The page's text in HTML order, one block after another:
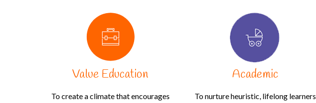
Value Education
To create a climate that encourages
Academic
To nurture heuristic, lifelong learners